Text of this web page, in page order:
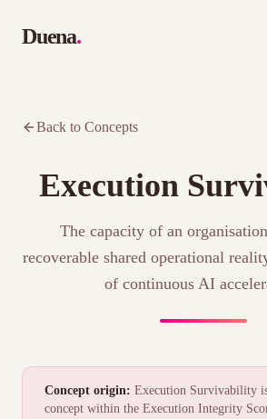
Duena.
Back to Concepts
Execution
The capacity of an
recoverable shared operational
of continuous AI
Concept origin: Execution Survivability
concept within the Execution Integrity